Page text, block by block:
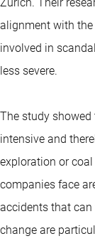
alignment with the
involved in
less severe.
The study
intensive and
exploration or
companies face
accidents that can
change are